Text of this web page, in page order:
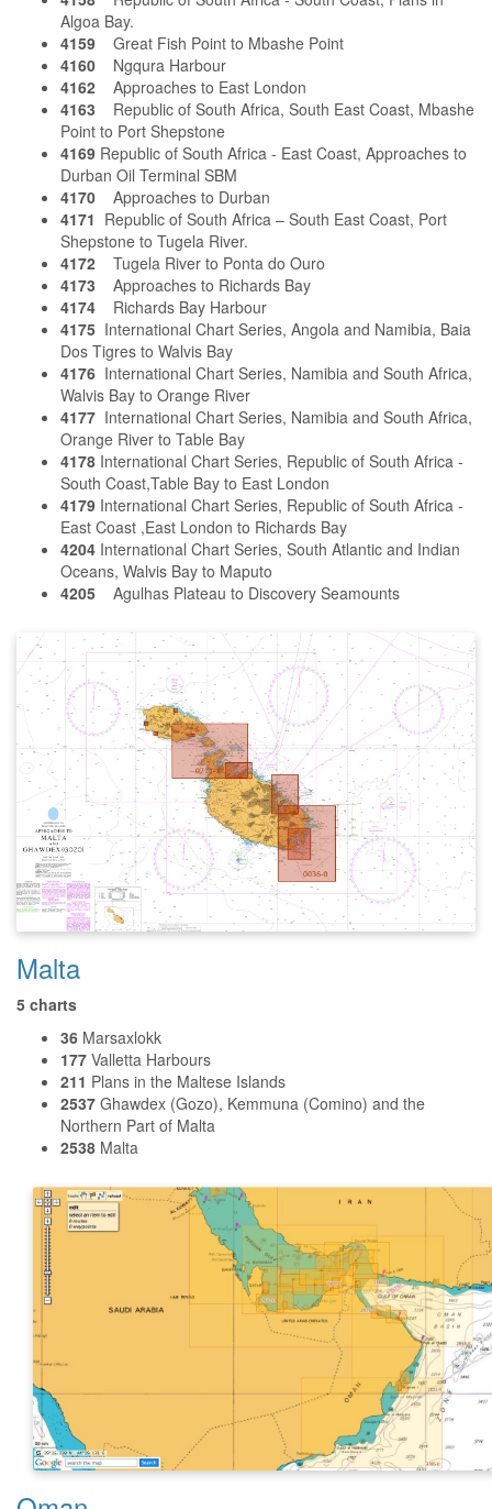
Algoa Bay.
4159 Great Fish Point to Mbashe Point
4160 Ngqura Harbour
4162 Approaches to East London
4163 Republic of South Africa, South East Coast, Mbashe
Point to Port Shepstone
4169 Republic of South Africa - East Coast, Approaches to
Durban Oil Terminal SBM
4170 Approaches to Durban
4171 Republic of South Africa – South East Coast, Port
Shepstone to Tugela River.
4172 Tugela River to Ponta do Ouro
4173 Approaches to Richards Bay
4174 Richards Bay Harbour
4175 International Chart Series, Angola and Namibia, Baia
Dos Tigres to Walvis Bay
4176 International Chart Series, Namibia and South Africa,
Walvis Bay to Orange River
4177 International Chart Series, Namibia and South Africa,
Orange River to Table Bay
4178 International Chart Series, Republic of South Africa -
South Coast,Table Bay to East London
4179 International Chart Series, Republic of South Africa -
East Coast ,East London to Richards Bay
4204 International Chart Series, South Atlantic and Indian
Oceans, Walvis Bay to Maputo
4205 Agulhas Plateau to Discovery Seamounts
Malta
5 charts
36 Marsaxlokk
177 Valletta Harbours
211 Plans in the Maltese Islands
2537 Ghawdex (Gozo), Kemmuna (Comino) and the
Northern Part of Malta
2538 Malta